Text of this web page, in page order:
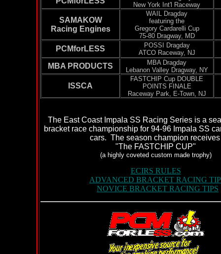
New York Int'l Raceway
SAMAKOW
Racing Engines
WAIL Dragday
featuring the
Gregory Cardarelli Cup
75-80 Dragway, MD
PCMforLESS POSSI
Dragday
ATCO Raceway, NJ
MBA PRODUCTS MBA Dragday
Lebanon Valley Dragway, NY
ISSCA
FASTCHIP Cup DOUBLE
POINTS FINALE
Raceway Park, E-Town, NJ
The East Coast Impala SS Racing Series is a
bracket race championship for 94-96 Impala SS
cars. The season champion
"The FASTCHIP CUP"
(a highly coveted custom made trophy)
ECIRS RULES
ADVANCED BRACKET RACING
NOVICE BRACKET RACING TIPS